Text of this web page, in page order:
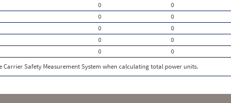
0 0
0 0
0 0
0 0
0 0
Carrier Safety Measurement System when calculating total power units.